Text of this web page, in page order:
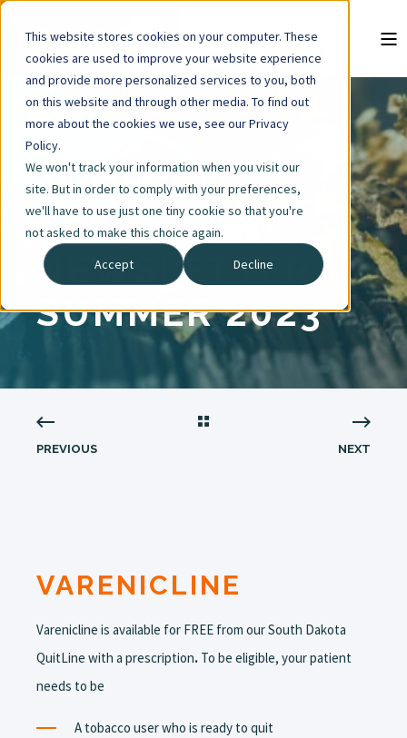
This website stores cookies on your computer. These
cookies are used to improve your website experience
and provide more personalized services to you, both
on this website and through other media. To find out
more about the cookies we use, see our Privacy
Policy.
We won't track your information when you visit our
site. But in order to comply with your preferences,
we'll have to use just one tiny cookie so that you're
not asked to make this choice again.
Accept
Decline
5 MIN READ
TOBACCO
CESSATION
NEWSLETTER -
SUMMER 2023
PREVIOUS NEXT
VARENICLINE
Varenicline is available for FREE from our South Dakota
QuitLine with a prescription. To be eligible, your patient
needs to be
A tobacco user who is ready to quit